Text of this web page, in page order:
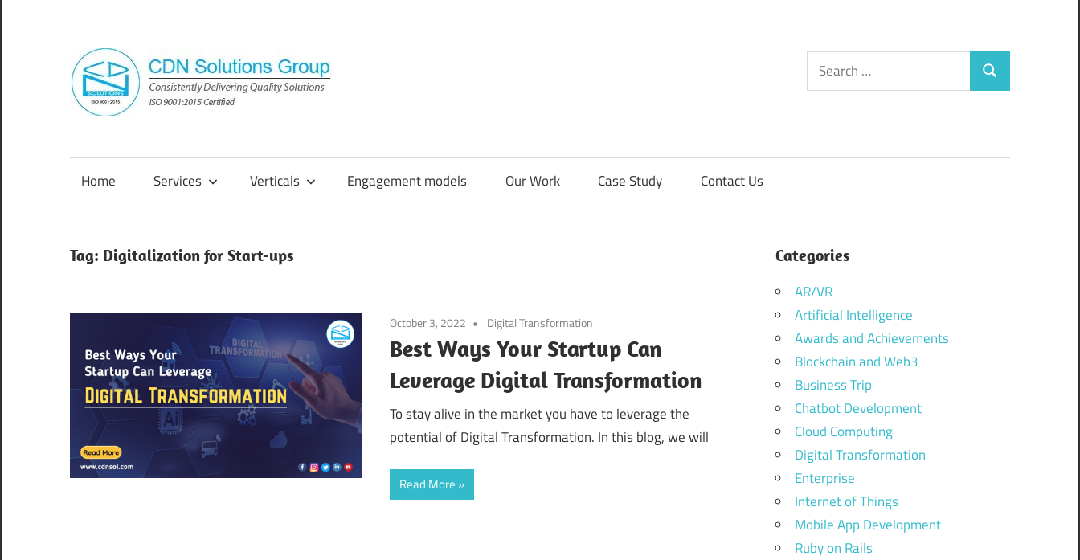
content
Group
Consistently
Solutions
Search
for:
Search
Home Services Verticals Engagement models Our Work Case Study Contact Us
Tag: Digitalization for Start-ups
October 3, 2022 Digital Transformation
Best Ways Your Startup Can
Leverage Digital Transformation
To stay alive in the market you have to leverage the
potential of Digital Transformation. In this blog, we will
Read More
Categories
AR/VR
Artificial Intelligence
Awards and Achievements
Blockchain and Web3
Business Trip
Chatbot Development
Cloud Computing
Digital Transformation
Enterprise
Internet of Things
Mobile App Development
Ruby on Rails